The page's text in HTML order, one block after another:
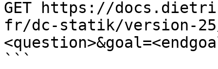
GET https://
fr/dc-statik/version-
```